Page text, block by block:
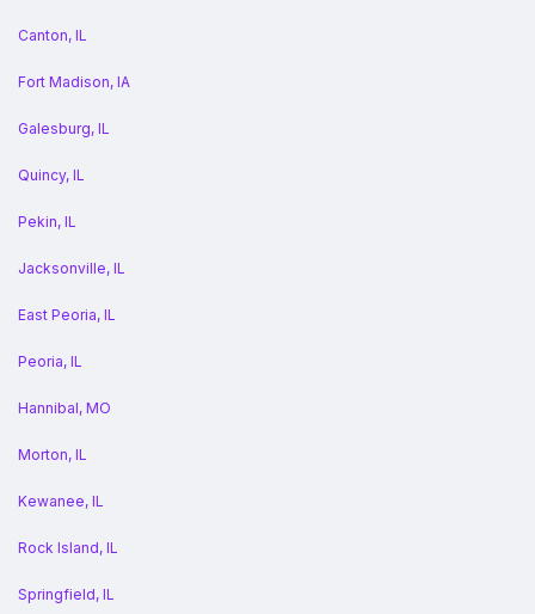
Canton, IL
Fort Madison, IA
Galesburg, IL
Quincy, IL
Pekin, IL
Jacksonville, IL
East Peoria, IL
Peoria, IL
Hannibal, MO
Morton, IL
Kewanee, IL
Rock Island, IL
Springfield, IL